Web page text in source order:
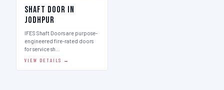
Shaft Door in
Jodhpur
IFES Shaft Doors are purpose-
engineered fire-rated doors
for service sh…
VIEW DETAILS →